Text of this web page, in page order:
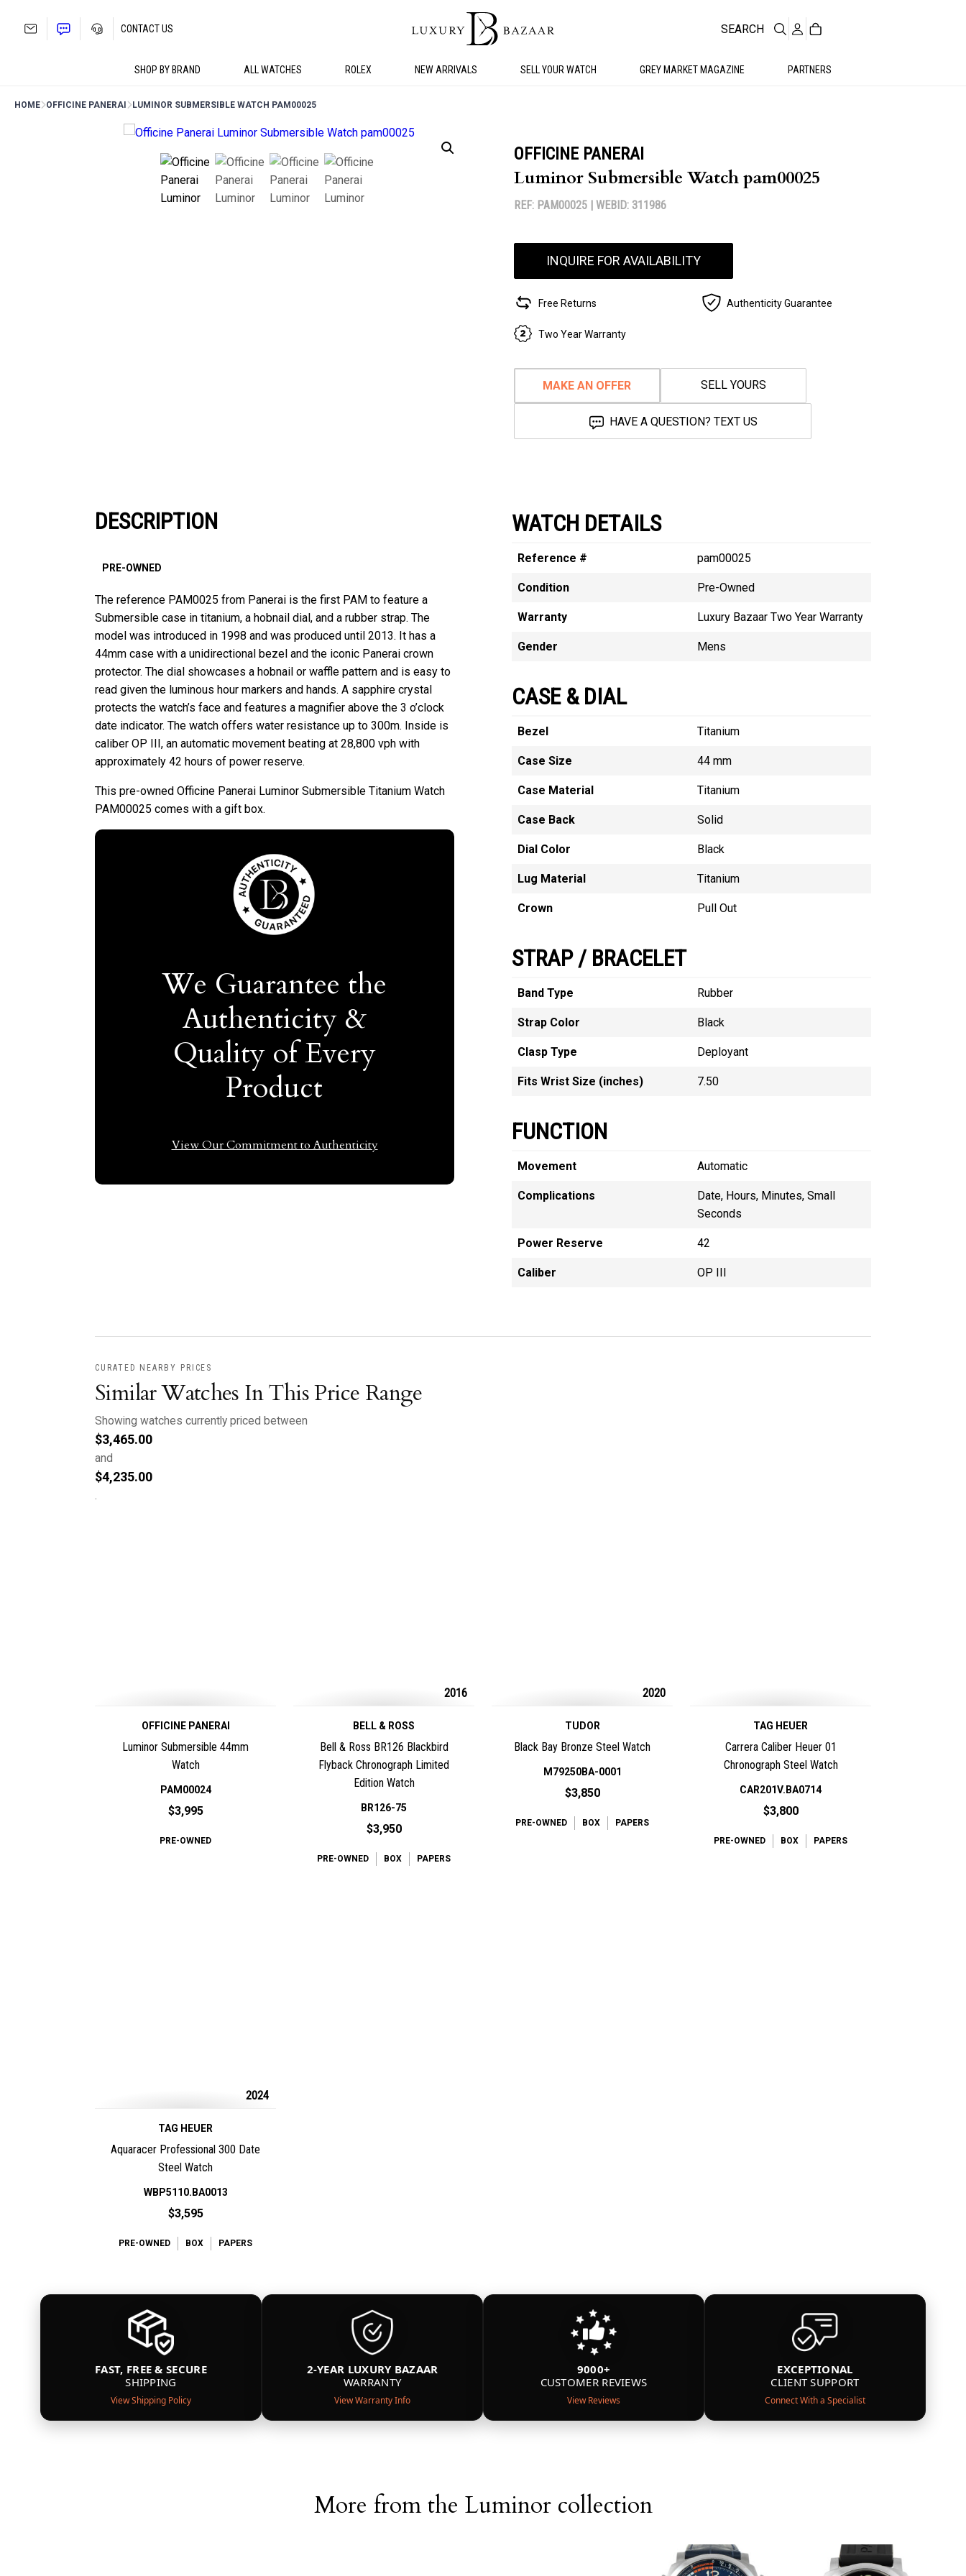
SHOP BY BRAND ALL WATCHES ROLEX NEW ARRIVALS SELL YOUR WATCH GREY MARKET MAGAZINE PARTNERS
CONTACT US SEARCH
HOME OFFICINE PANERAI LUMINOR SUBMERSIBLE WATCH PAM00025
OFFICINE PANERAI
Luminor Submersible Watch pam00025
REF: PAM00025 | WEBID: 311986
INQUIRE FOR AVAILABILITY
Free Returns Authenticity Guarantee
Two Year Warranty
MAKE AN OFFER SELL YOURS
HAVE A QUESTION? TEXT US
DESCRIPTION
PRE-OWNED
The reference PAM0025 from Panerai is the first PAM to feature a
Submersible case in titanium, a hobnail dial, and a rubber strap. The
model was introduced in 1998 and was produced until 2013. It has a
44mm case with a unidirectional bezel and the iconic Panerai crown
protector. The dial showcases a hobnail or waffle pattern and is easy to
read given the luminous hour markers and hands. A sapphire crystal
protects the watch’s face and features a magnifier above the 3 o’clock
date indicator. The watch offers water resistance up to 300m. Inside is
caliber OP III, an automatic movement beating at 28,800 vph with
approximately 42 hours of power reserve.
This pre-owned Officine Panerai Luminor Submersible Titanium Watch
PAM00025 comes with a gift box.
We Guarantee the
Authenticity &
Quality of Every
Product
View Our Commitment to Authenticity
WATCH DETAILS
Reference # pam00025
Condition Pre-Owned
Warranty Luxury Bazaar Two Year Warranty
Gender Mens
CASE & DIAL
Bezel Titanium
Case Size 44 mm
Case Material Titanium
Case Back Solid
Dial Color Black
Lug Material Titanium
Crown Pull Out
STRAP / BRACELET
Band Type Rubber
Strap Color Black
Clasp Type Deployant
Fits Wrist Size (inches) 7.50
FUNCTION
Movement Automatic
Complications
Date, Hours, Minutes, Small
Seconds
Power Reserve 42
Caliber OP III
CURATED NEARBY PRICES
Similar Watches In This Price Range
Showing watches currently priced between
$3,465.00
and
$4,235.00
.
OFFICINE PANERAI
Luminor Submersible 44mm
Watch
PAM00024
$3,995
PRE-OWNED
2016
BELL & ROSS
Bell & Ross BR126 Blackbird
Flyback Chronograph Limited
Edition Watch
BR126-75
$3,950
PRE-OWNED BOX PAPERS
2020
TUDOR
Black Bay Bronze Steel Watch
M79250BA-0001
$3,850
PRE-OWNED BOX PAPERS
TAG HEUER
Carrera Caliber Heuer 01
Chronograph Steel Watch
CAR201V.BA0714
$3,800
PRE-OWNED BOX PAPERS
2024
TAG HEUER
Aquaracer Professional 300 Date
Steel Watch
WBP5110.BA0013
$3,595
PRE-OWNED BOX PAPERS
FAST, FREE & SECURE
SHIPPING
View Shipping Policy
2-YEAR LUXURY BAZAAR
WARRANTY
View Warranty Info
9000+
CUSTOMER REVIEWS
View Reviews
EXCEPTIONAL
CLIENT SUPPORT
Connect With a Specialist
More from the Luminor collection